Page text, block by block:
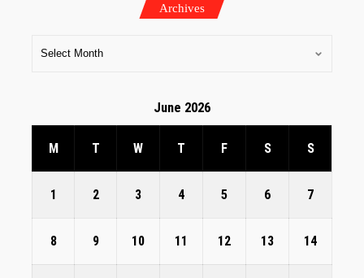
Archives
June 2026
M T W T F S S
1 2 3 4 5 6 7
8 9 10 11 12 13 14